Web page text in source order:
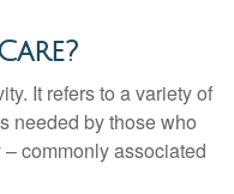
It refers to a variety of
needed by those who
commonly associated